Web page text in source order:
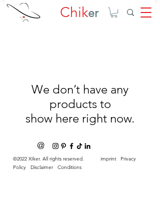
Chiker
We don’t have any
products to
show here right now.
@
©2022 XIker. All rights reserved. imprint
Privacy
Policy
Disclaimer Conditions